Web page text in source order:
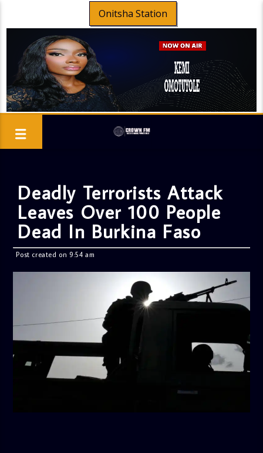
Onitsha Station
Deadly Terrorists Attack
Leaves Over 100 People
Dead In Burkina Faso
Post created on 9:54 am